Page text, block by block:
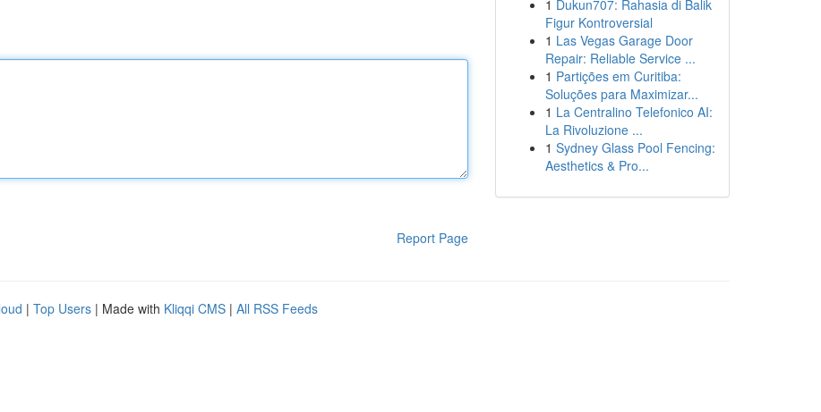
Report Page
1 Dukun707: Rahasia di Balik
Figur Kontroversial
1 Las Vegas Garage Door
Repair: Reliable Service ...
1 Partições em Curitiba:
Soluções para Maximizar...
1 La Centralino Telefonico AI:
La Rivoluzione ...
1 Sydney Glass Pool Fencing:
Aesthetics & Pro...
| Top Users | Made with Kliqqi CMS | All RSS Feeds